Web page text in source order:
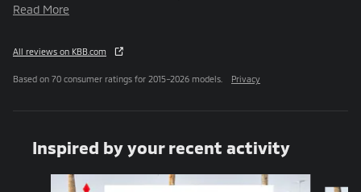
Read More
All reviews on KBB.com
Based on 70 consumer ratings for 2015–2026 models. Privacy
Inspired by your recent activity